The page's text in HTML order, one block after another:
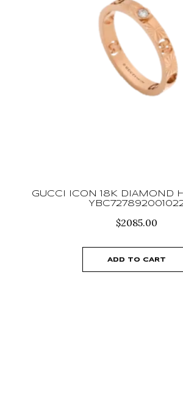
GUCCI ICON 18K DIAMOND
$2085.00
ADD TO CART